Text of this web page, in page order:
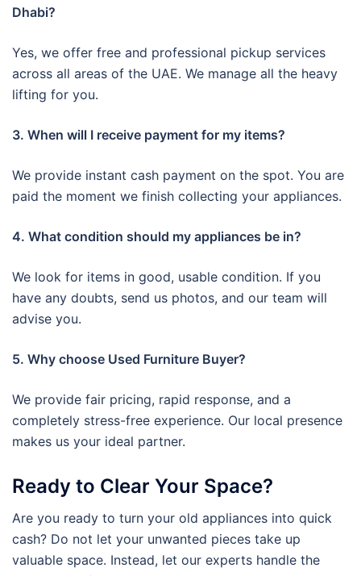
Dhabi?
Yes, we offer free and professional pickup services
across all areas of the UAE. We manage all the heavy
lifting for you.
3. When will I receive payment for my items?
We provide instant cash payment on the spot. You are
paid the moment we finish collecting your appliances.
4. What condition should my appliances be in?
We look for items in good, usable condition. If you
have any doubts, send us photos, and our team will
advise you.
5. Why choose Used Furniture Buyer?
We provide fair pricing, rapid response, and a
completely stress-free experience. Our local presence
makes us your ideal partner.
Ready to Clear Your Space?
Are you ready to turn your old appliances into quick
cash? Do not let your unwanted pieces take up
valuable space. Instead, let our experts handle the